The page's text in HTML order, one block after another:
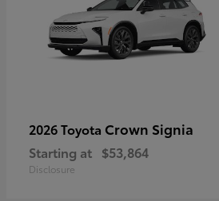
2026 Toyota Crown Signia
Starting at $53,864
Disclosure